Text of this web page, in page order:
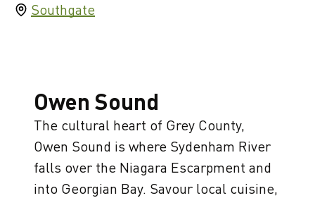
Southgate
Owen Sound
The cultural heart of Grey County,
Owen Sound is where Sydenham River
falls over the Niagara Escarpment and
into Georgian Bay. Savour local cuisine,